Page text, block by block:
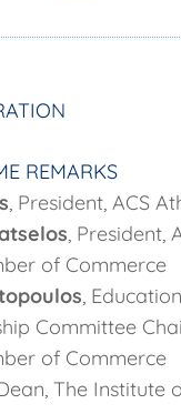
REMARKS
, President, ACS
, President,
of Commerce
,
Committee
of Commerce
The Institute